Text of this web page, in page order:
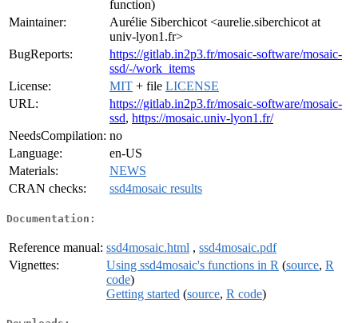
function)
Maintainer:
Aurélie Siberchicot <aurelie.siberchicot at
univ-lyon1.fr>
BugReports:
https://gitlab.in2p3.fr/mosaic-software/mosaic-
ssd/-/work_items
License:
MIT + file LICENSE
URL:
https://gitlab.in2p3.fr/mosaic-software/mosaic-
ssd, https://mosaic.univ-lyon1.fr/
NeedsCompilation: no
Language:
en-US
Materials:
NEWS
CRAN checks:
ssd4mosaic results
Documentation:
Reference manual: ssd4mosaic.html , ssd4mosaic.pdf
Vignettes:
Using ssd4mosaic's functions in R (source, R
code)
Getting started (source, R code)